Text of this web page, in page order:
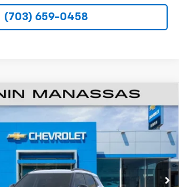
(703) 659-0458
TrailblazerACTIV
Model: 1TX56
Ext. Int.
$28,159
BOMNIN PRICE